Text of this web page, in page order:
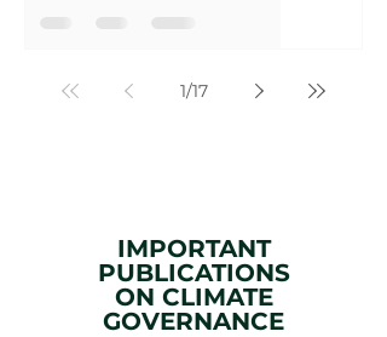
1/17
IMPORTANT
PUBLICATIONS
ON CLIMATE
GOVERNANCE